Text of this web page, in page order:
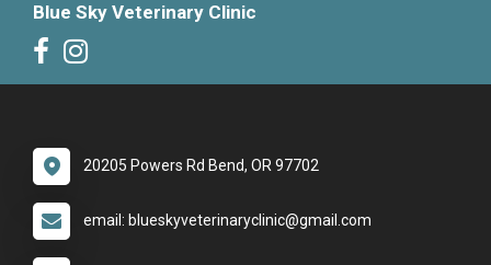
Blue Sky Veterinary Clinic
20205 Powers Rd Bend, OR 97702
email: blueskyveterinaryclinic@gmail.com